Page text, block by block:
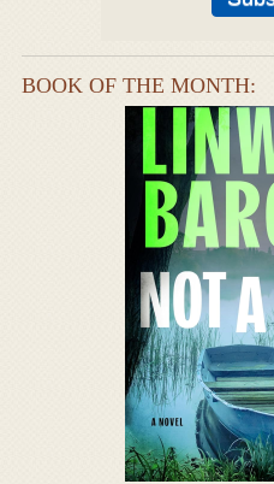
BOOK OF THE MONTH: